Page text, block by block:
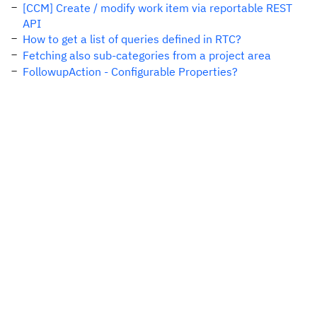
[CCM] Create / modify work item via reportable REST
API
How to get a list of queries defined in RTC?
Fetching also sub-categories from a project area
FollowupAction - Configurable Properties?